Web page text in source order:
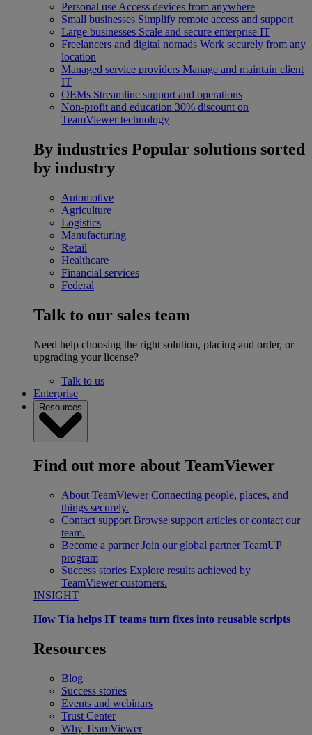
Personal use Access devices from anywhere
Small businesses Simplify remote access and support
Large businesses Scale and secure enterprise IT
Freelancers and digital nomads Work securely from any
location
Managed service providers Manage and maintain client
IT
OEMs Streamline support and operations
Non-profit and education 30% discount on
TeamViewer technology
By industries Popular solutions sorted
by industry
Automotive
Agriculture
Logistics
Manufacturing
Retail
Healthcare
Financial services
Federal
Talk to our sales team
Need help choosing the right solution, placing and order, or
upgrading your license?
Talk to us
Enterprise
Resources
Find out more about TeamViewer
About TeamViewer Connecting people, places, and
things securely.
Contact support Browse support articles or contact our
team.
Become a partner Join our global partner TeamUP
program
Success stories Explore results achieved by
TeamViewer customers.
INSIGHT
How Tia helps IT teams turn fixes into reusable scripts
Resources
Blog
Success stories
Events and webinars
Trust Center
Why TeamViewer